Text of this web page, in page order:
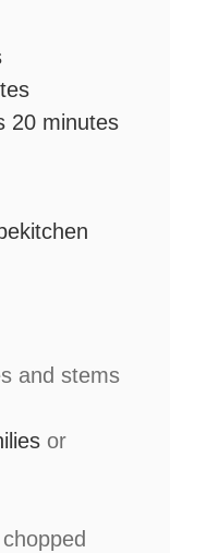
20minutes
minutes
and stems
or